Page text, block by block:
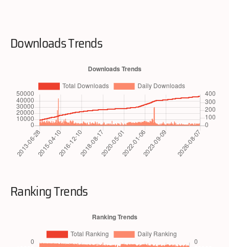
Downloads Trends
Ranking Trends